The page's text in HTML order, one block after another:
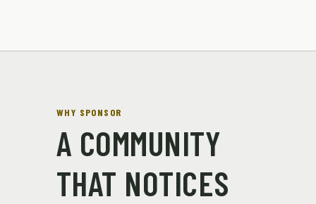
WHY SPONSOR
A COMMUNITY
THAT NOTICES